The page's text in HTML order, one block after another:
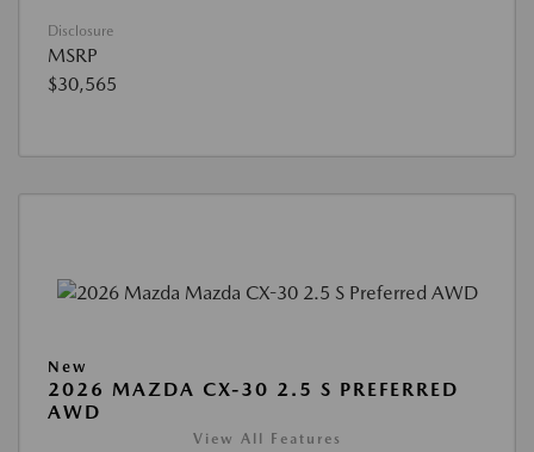
Disclosure
MSRP
$30,565
New
2026 MAZDA CX-30 2.5 S PREFERRED
AWD
View All Features